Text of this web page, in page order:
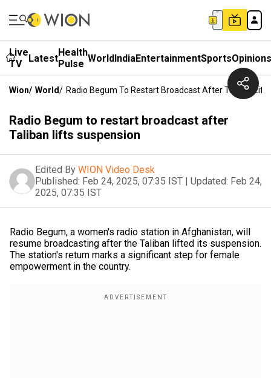
Live
TV
LatestHealth
Pulse WorldIndiaEntertainmentSportsOpinions
Wion/ World/ Radio Begum To Restart Broadcast After Taliban
Radio Begum to restart broadcast after
Taliban lifts suspension
Edited By WION Video Desk
Published: Feb 24, 2025, 07:35 IST | Updated: Feb 24,
2025, 07:35 IST
Radio Begum, a women's radio station in Afghanistan, will
resume broadcasting after the Taliban lifted its suspension.
The station's return marks a significant step for female
empowerment in the country.